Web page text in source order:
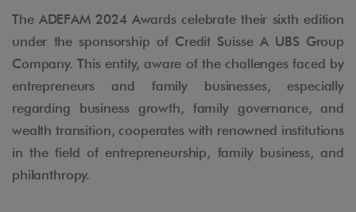
The ADEFAM 2024 Awards celebrate their sixth edition
under the sponsorship of Credit Suisse A UBS Group
Company. This entity, aware of the challenges faced by
entrepreneurs and family businesses, especially
regarding business growth, family governance, and
wealth transition, cooperates with renowned institutions
in the field of entrepreneurship, family business, and
philanthropy.